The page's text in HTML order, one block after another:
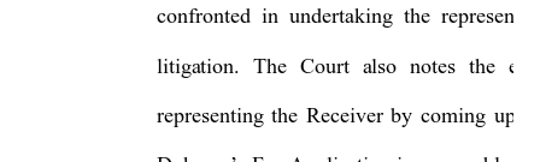
confronted in undertaking the re
litigation. The Court also notes the
representing the Receiver by coming up-